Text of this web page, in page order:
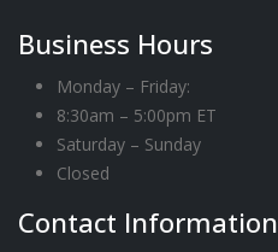
Business Hours
Monday – Friday:
8:30am – 5:00pm ET
Saturday – Sunday
Closed
Contact Information